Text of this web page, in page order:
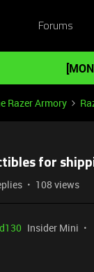
Forums
Razer Armory
for
108 views
Insider Mini